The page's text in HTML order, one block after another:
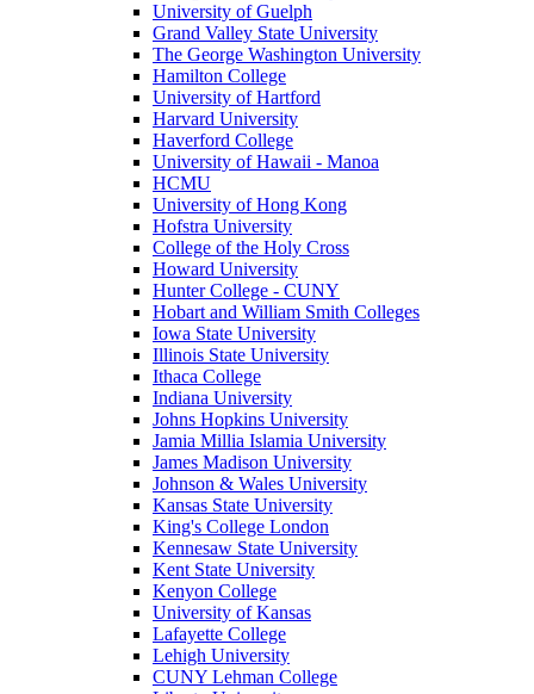
University of Guelph
Grand Valley State University
The George Washington University
Hamilton College
University of Hartford
Harvard University
Haverford College
University of Hawaii - Manoa
HCMU
University of Hong Kong
Hofstra University
College of the Holy Cross
Howard University
Hunter College - CUNY
Hobart and William Smith Colleges
Iowa State University
Illinois State University
Ithaca College
Indiana University
Johns Hopkins University
Jamia Millia Islamia University
James Madison University
Johnson & Wales University
Kansas State University
King's College London
Kennesaw State University
Kent State University
Kenyon College
University of Kansas
Lafayette College
Lehigh University
CUNY Lehman College